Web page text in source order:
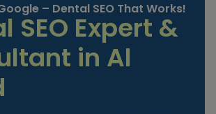
– Dental SEO That Works!
SEO Expert &
in Al